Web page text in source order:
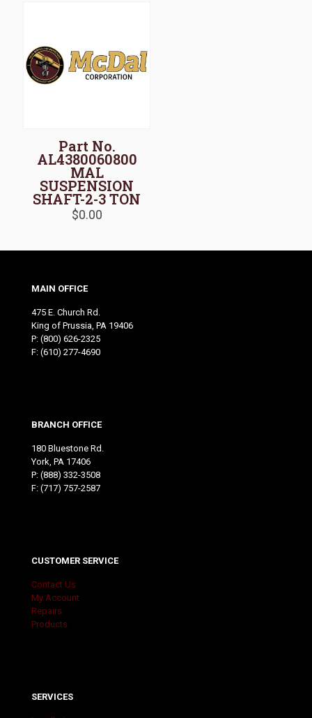
Part No.
AL4380060800
MAL
SUSPENSION
SHAFT-2-3 TON
$0.00
MAIN OFFICE
475 E. Church Rd.
King of Prussia, PA 19406
P: (800) 626-2325
F: (610) 277-4690
BRANCH OFFICE
180 Bluestone Rd.
York, PA 17406
P: (888) 332-3508
F: (717) 757-2587
CUSTOMER SERVICE
Contact Us
My Account
Repairs
Products
SERVICES